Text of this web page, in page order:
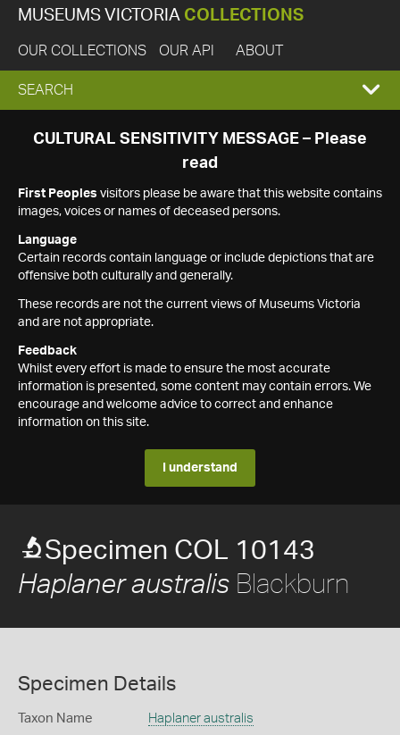
MUSEUMS VICTORIA COLLECTIONS
OUR COLLECTIONS OUR API ABOUT
EXPAND
SEARCH
SEARCH
CULTURAL SENSITIVITY MESSAGE – Please
read
First Peoples visitors please be aware that this website contains
images, voices or names of deceased persons.
Language
Certain records contain language or include depictions that are
offensive both culturally and generally.
These records are not the current views of Museums Victoria
and are not appropriate.
Feedback
Whilst every effort is made to ensure the most accurate
information is presented, some content may contain errors. We
encourage and welcome advice to correct and enhance
information on this site.
I understand
Specimen COL 10143
Haplaner australis Blackburn
Specimen Details
Taxon Name Haplaner australis